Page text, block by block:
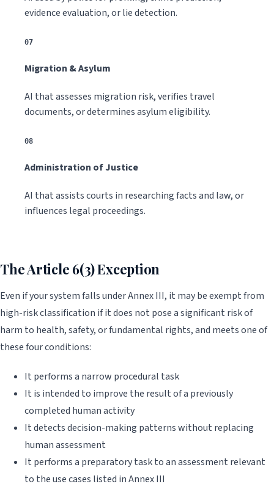
evidence evaluation, or lie detection.
07
Migration & Asylum
AI that assesses migration risk, verifies travel
documents, or determines asylum eligibility.
08
Administration of Justice
AI that assists courts in researching facts and law, or
influences legal proceedings.
The Article 6(3) Exception
Even if your system falls under Annex III, it may be exempt from
high-risk classification if it does not pose a significant risk of
harm to health, safety, or fundamental rights, and meets one of
these four conditions:
It performs a narrow procedural task
It is intended to improve the result of a previously
completed human activity
It detects decision-making patterns without replacing
human assessment
It performs a preparatory task to an assessment relevant
to the use cases listed in Annex III